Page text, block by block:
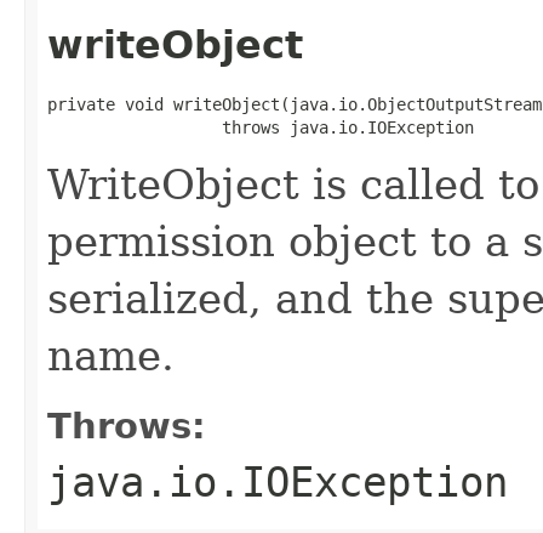
writeObject
private void
                  throws java.io.IOException
WriteObject is called
permission object to a
serialized, and the
name.
Throws:
java.io.IOException